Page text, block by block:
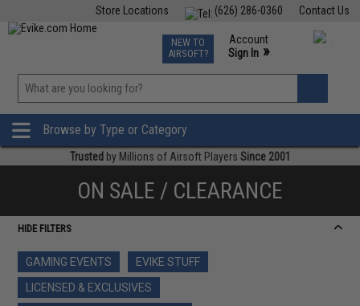
Contact Us
(626) 286-0360
Store Locations
TCG Events
Phone Support M-F 7am-5pm PST
NEW TO
AIRSOFT?
Account
Sign In »
»
Browse by Type or Category
Trusted by Millions of Airsoft Players Since 2001
ON SALE / CLEARANCE
HIDE FILTERS
GAMING EVENTS
EVIKE STUFF
LICENSED & EXCLUSIVES